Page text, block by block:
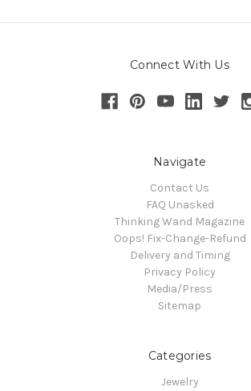
Connect With Us
Navigate
Contact Us
FAQ Unasked
Thinking Wand Magazine
Oops! Fix-Change-Refund
Delivery and Timing
Privacy Policy
Media/Press
Sitemap
Categories
Jewelry